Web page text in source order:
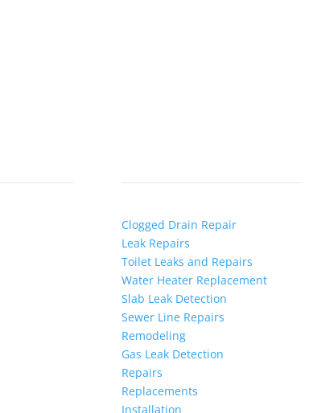
Clogged Drain Repair
Leak Repairs
Toilet Leaks and Repairs
Water Heater Replacement
Slab Leak Detection
Sewer Line Repairs
Remodeling
Gas Leak Detection
Repairs
Replacements
Installation